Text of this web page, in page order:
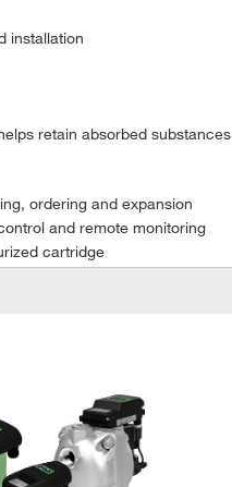
installation
retain absorbed substances
ordering and expansion
and remote monitoring
cartridge